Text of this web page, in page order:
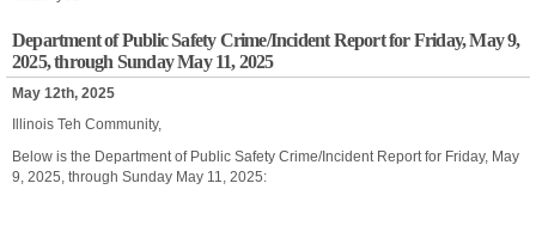
Department of Public Safety Crime/Incident Report for Friday, May 9,
2025, through Sunday May 11, 2025
May 12th, 2025
Illinois Teh Community,
Below is the Department of Public Safety Crime/Incident Report for Friday, May
9, 2025, through Sunday May 11, 2025: